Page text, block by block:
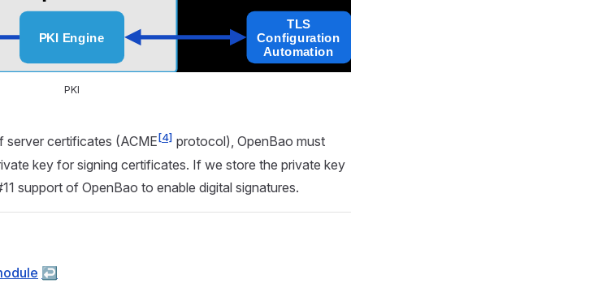
PKI
certificates (ACME[4] protocol), OpenBao must
key for signing certificates. If we store the private key
support of OpenBao to enable digital signatures.
↩︎